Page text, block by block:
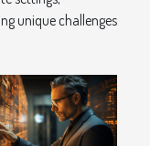
unique challenges